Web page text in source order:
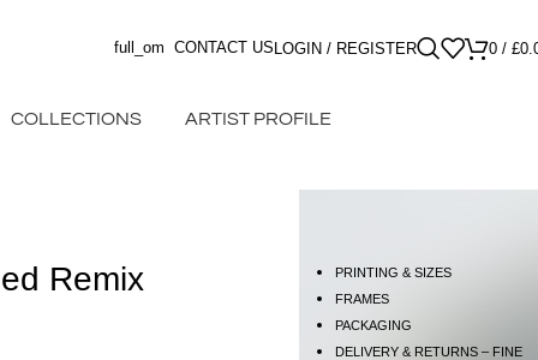
full_om CONTACT USLOGIN / REGISTER 0 / £
COLLECTIONS ARTIST PROFILE
Remix
PRINTING & SIZES
FRAMES
PACKAGING
DELIVERY & RETURNS – FINE